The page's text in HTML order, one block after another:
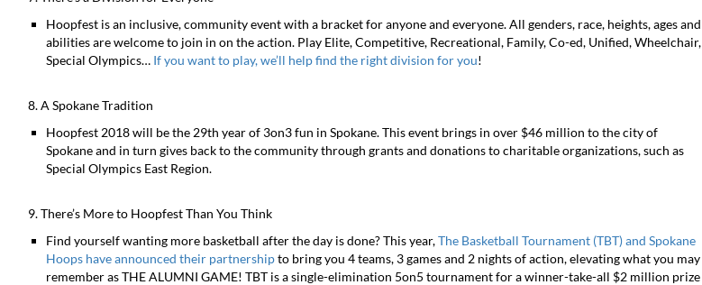
Hoopfest is an inclusive, community event with a bracket for anyone and everyone. All genders, race, heights, ages and
abilities are welcome to join in on the action. Play Elite, Competitive, Recreational, Family, Co-ed, Unified, Wheelchair,
Special Olympics… If you want to play, we’ll help find the right division for you!
8. A Spokane Tradition
Hoopfest 2018 will be the 29th year of 3on3 fun in Spokane. This event brings in over $46 million to the city of
Spokane and in turn gives back to the community through grants and donations to charitable organizations, such as
Special Olympics East Region.
9. There’s More to Hoopfest Than You Think
Find yourself wanting more basketball after the day is done? This year,The Basketball Tournament (TBT) and Spokane
Hoops have announced their partnershipto bring you 4 teams, 3 games and 2 nights of action, elevating what you may
remember as THE ALUMNI GAME! TBT is a single-elimination 5on5 tournament for a winner-take-all $2 million prize